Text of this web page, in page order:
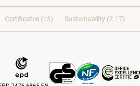
Certificates (13) Sustainability (2.17)